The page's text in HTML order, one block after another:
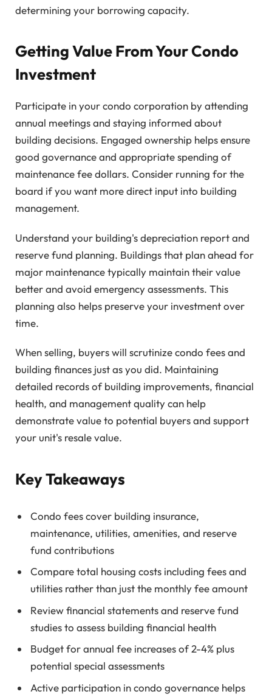
determining your borrowing capacity.
Getting Value From Your Condo
Investment
Participate in your condo corporation by attending
annual meetings and staying informed about
building decisions. Engaged ownership helps ensure
good governance and appropriate spending of
maintenance fee dollars. Consider running for the
board if you want more direct input into building
management.
Understand your building's depreciation report and
reserve fund planning. Buildings that plan ahead for
major maintenance typically maintain their value
better and avoid emergency assessments. This
planning also helps preserve your investment over
time.
When selling, buyers will scrutinize condo fees and
building finances just as you did. Maintaining
detailed records of building improvements, financial
health, and management quality can help
demonstrate value to potential buyers and support
your unit's resale value.
Key Takeaways
Condo fees cover building insurance,
maintenance, utilities, amenities, and reserve
fund contributions
Compare total housing costs including fees and
utilities rather than just the monthly fee amount
Review financial statements and reserve fund
studies to assess building financial health
Budget for annual fee increases of 2-4% plus
potential special assessments
Active participation in condo governance helps